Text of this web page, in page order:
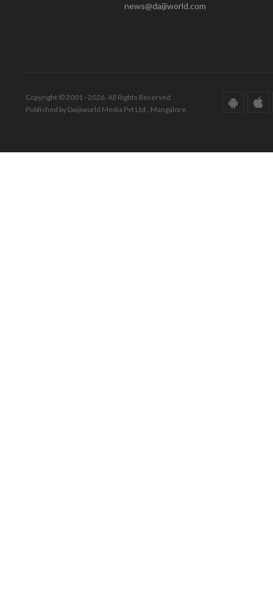
news@daijiworld.com
Copyright © 2001 - 2026. All Rights Reserved.
Published by Daijiworld Media Pvt Ltd., Mangalore.